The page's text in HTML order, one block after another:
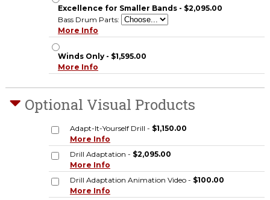
Excellence for Smaller Bands - $2,095.00
Bass Drum Parts:
More Info
Winds Only - $1,595.00
More Info
Optional Visual Products
Adapt-It-Yourself Drill - $1,150.00
More Info
Drill Adaptation - $2,095.00
More Info
Drill Adaptation Animation Video - $100.00
More Info